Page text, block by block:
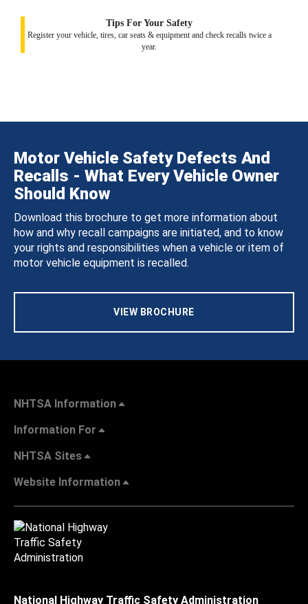
Tips For Your Safety
Register your vehicle, tires, car seats & equipment and check recalls twice a
year.
Motor Vehicle Safety Defects And
Recalls - What Every Vehicle Owner
Should Know
Download this brochure to get more information about
how and why recall campaigns are initiated, and to know
your rights and responsibilities when a vehicle or item of
motor vehicle equipment is recalled.
VIEW BROCHURE
NHTSA Information
Information For
NHTSA Sites
Website Information
National Highway Traffic Safety Administration